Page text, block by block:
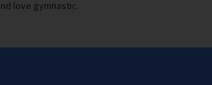
love gymnastic.